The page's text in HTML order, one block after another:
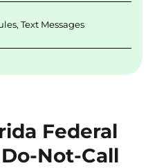
,Text Messages
Federal
Not-Call